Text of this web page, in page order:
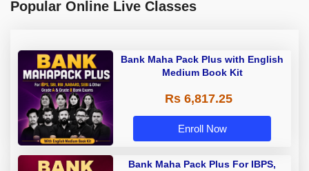
Popular Online Live Classes
Bank Maha Pack Plus with English
Medium Book Kit
Rs 6,817.25
Enroll Now
Bank Maha Pack Plus For IBPS,